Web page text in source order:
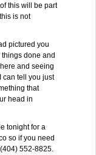
this will be part
is not
pictured you
done and
and seeing
can tell you just
that
head in
tonight for a
so if you need
552-8825.